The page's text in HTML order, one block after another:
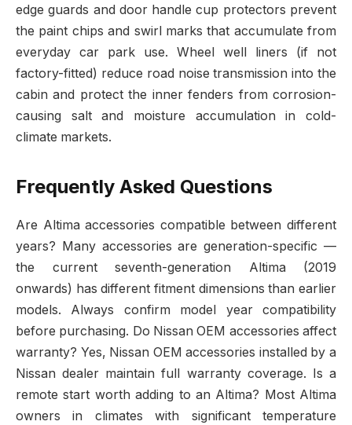
edge guards and door handle cup protectors prevent
the paint chips and swirl marks that accumulate from
everyday car park use. Wheel well liners (if not
factory-fitted) reduce road noise transmission into the
cabin and protect the inner fenders from corrosion-
causing salt and moisture accumulation in cold-
climate markets.
Frequently Asked Questions
Are Altima accessories compatible between different
years? Many accessories are generation-specific —
the current seventh-generation Altima (2019
onwards) has different fitment dimensions than earlier
models. Always confirm model year compatibility
before purchasing. Do Nissan OEM accessories affect
warranty? Yes, Nissan OEM accessories installed by a
Nissan dealer maintain full warranty coverage. Is a
remote start worth adding to an Altima? Most Altima
owners in climates with significant temperature